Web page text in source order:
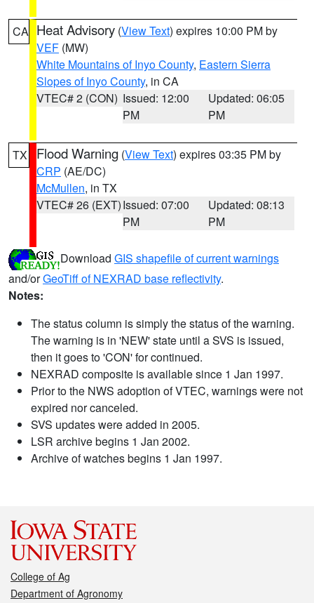
CA Heat Advisory (View Text) expires 10:00 PM by
VEF (MW)
White Mountains of Inyo County, Eastern Sierra
Slopes of Inyo County, in CA
VTEC# 2 (CON) Issued: 12:00
PM
Updated: 06:05
PM
TX Flood Warning (View Text) expires 03:35 PM by
CRP (AE/DC)
McMullen, in TX
VTEC# 26 (EXT)Issued: 07:00
PM
Updated: 08:13
PM
Download GIS shapefile of current warnings
and/orGeoTiff of NEXRAD base reflectivity.
Notes:
The status column is simply the status of the warning.
The warning is in 'NEW' state until a SVS is issued,
then it goes to 'CON' for continued.
NEXRAD composite is available since 1 Jan 1997.
Prior to the NWS adoption of VTEC, warnings were not
expired nor canceled.
SVS updates were added in 2005.
LSR archive begins 1 Jan 2002.
Archive of watches begins 1 Jan 1997.
College of Ag
Department of Agronomy